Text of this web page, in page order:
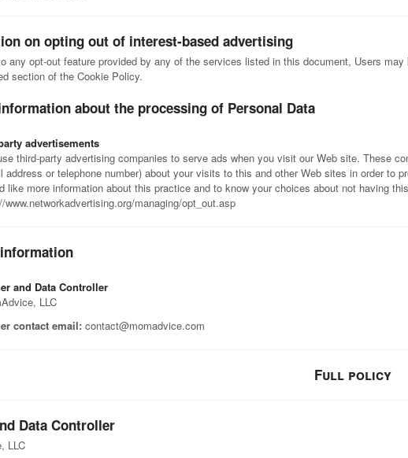
on opting out of interest-based advertising
any opt-out feature provided by any of the services listed in this document, Users
section of the Cookie Policy.
about the processing of Personal Data
advertisements
third-party advertising companies to serve ads when you visit our Web site. These
address or telephone number) about your visits to this and other Web sites in order to
like more information about this practice and to know your choices about not having
www.networkadvertising.org/managing/opt_out.asp
and Data Controller
LLC
contact email: contact@momadvice.com
Full policy
Data Controller
LLC